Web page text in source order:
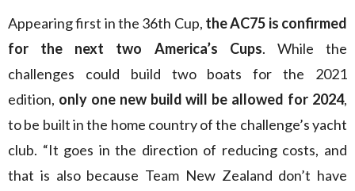
Appearing first in the 36th Cup, the AC75 is confirmed
for the next two America’s Cups. While the
challenges could build two boats for the 2021
edition, only one new build will be allowed for 2024,
to be built in the home country of the challenge’s yacht
club. “It goes in the direction of reducing costs, and
that is also because Team New Zealand don’t have